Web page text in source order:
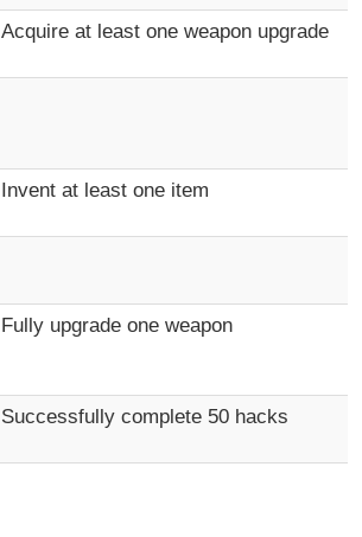
Acquire at least one weapon upgrade
Invent at least one item
Fully upgrade one weapon
Successfully complete 50 hacks